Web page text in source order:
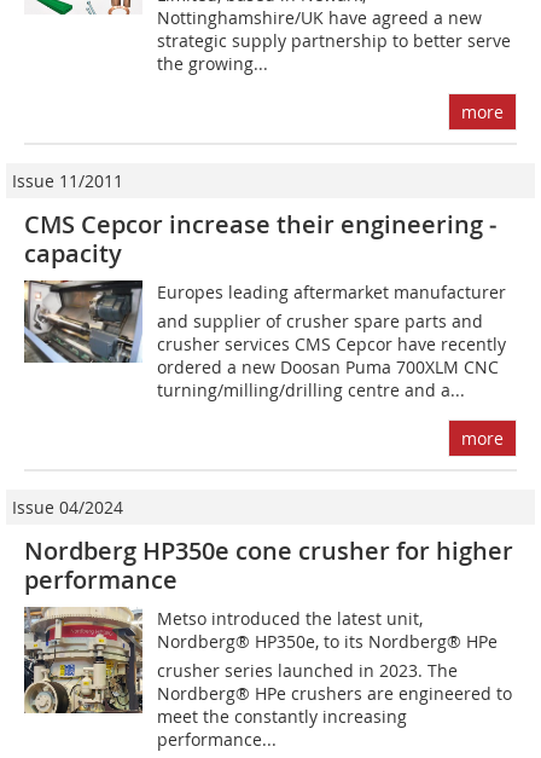
Nottinghamshire/UK have agreed a new
strategic supply partnership to better serve
the growing...
more
Issue 11/2011
CMS Cepcor increase their engineering ­
capacity
Europes leading aftermarket manufacturer
and supplier of crusher spare parts and
crusher services CMS Cepcor have recently
ordered a new Doosan Puma 700XLM CNC
turning/milling/drilling centre and a...
more
Issue 04/2024
Nordberg HP350e cone crusher for higher
performance
Metso introduced the latest unit,
Nordberg® HP350e, to its Nordberg® HPe
crusher series launched in 2023. The
Nordberg® HPe crushers are engineered to
meet the constantly increasing
performance...